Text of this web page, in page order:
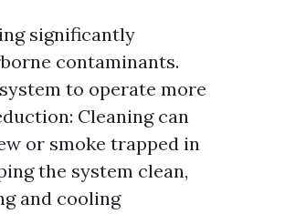
significantly
contaminants.
to operate more
Cleaning can
or smoke trapped in
the system clean,
and cooling